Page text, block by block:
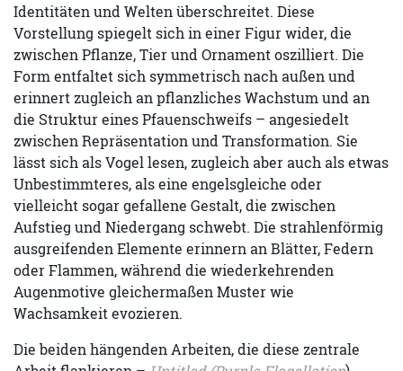
Identitäten und Welten überschreitet. Diese
Vorstellung spiegelt sich in einer Figur wider, die
zwischen Pflanze, Tier und Ornament oszilliert. Die
Form entfaltet sich symmetrisch nach außen und
erinnert zugleich an pflanzliches Wachstum und an
die Struktur eines Pfauenschweifs – angesiedelt
zwischen Repräsentation und Transformation. Sie
lässt sich als Vogel lesen, zugleich aber auch als etwas
Unbestimmteres, als eine engelsgleiche oder
vielleicht sogar gefallene Gestalt, die zwischen
Aufstieg und Niedergang schwebt. Die strahlenförmig
ausgreifenden Elemente erinnern an Blätter, Federn
oder Flammen, während die wiederkehrenden
Augenmotive gleichermaßen Muster wie
Wachsamkeit evozieren.
Die beiden hängenden Arbeiten, die diese zentrale